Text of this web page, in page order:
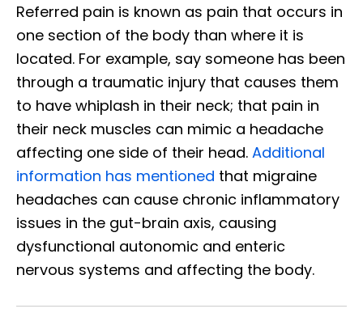
Referred pain is known as pain that occurs in
one section of the body than where it is
located. For example, say someone has been
through a traumatic injury that causes them
to have whiplash in their neck; that pain in
their neck muscles can mimic a headache
affecting one side of their head. Additional
information has mentioned that migraine
headaches can cause chronic inflammatory
issues in the gut-brain axis, causing
dysfunctional autonomic and enteric
nervous systems and affecting the body.